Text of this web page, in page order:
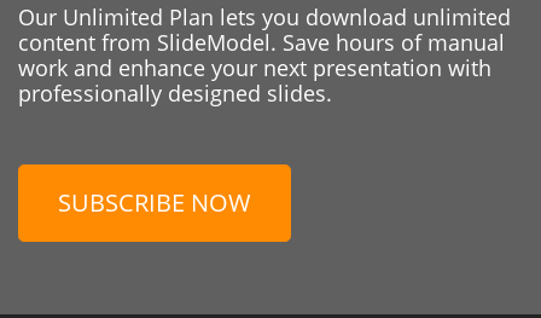
Our Unlimited Plan lets you download unlimited
content from SlideModel. Save hours of manual
work and enhance your next presentation with
professionally designed slides.
SUBSCRIBE NOW